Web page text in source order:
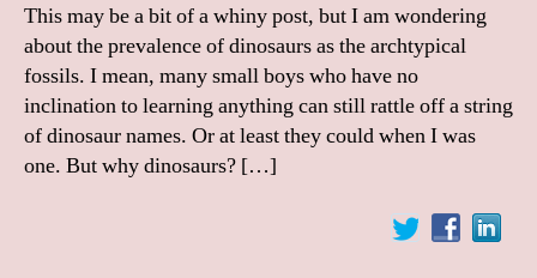
This may be a bit of a whiny post, but I am wondering
about the prevalence of dinosaurs as the archtypical
fossils. I mean, many small boys who have no
inclination to learning anything can still rattle off a string
of dinosaur names. Or at least they could when I was
one. But why dinosaurs? […]